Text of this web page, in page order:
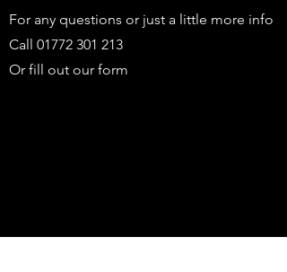
For any questions or just a little more info
Call 01772 301 213
Or fill out our form